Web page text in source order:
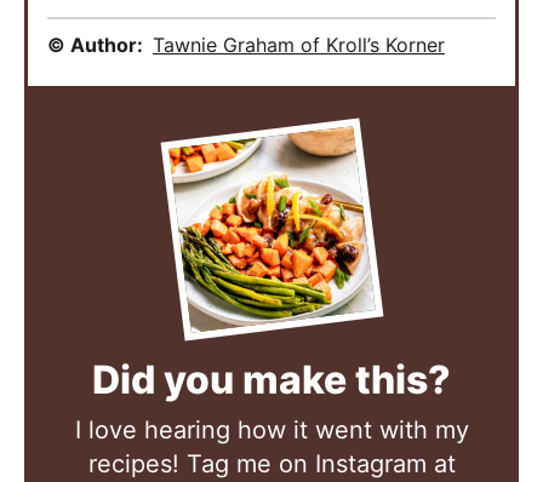
© Author: Tawnie Graham of Kroll’s Korner
Did you make this?
I love hearing how it went with my
recipes! Tag me on Instagram at